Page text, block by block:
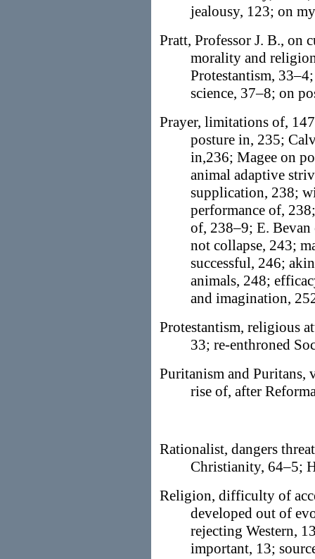
jealousy, 123; on
Pratt, Professor J. B., on
morality and
Protestantism,
science, 37–8; on
Prayer, limitations of,
posture in, 235;
in,236; Magee on
animal adaptive
supplication, 238;
performance of,
of, 238–9; E.
not collapse, 243;
successful, 246;
animals, 248;
and imagination,
Protestantism, religious
33; re-enthroned
Puritanism and Puritans,
rise of, after
Rationalist, dangers
Christianity, 64–5;
Religion, difficulty of
developed out of
rejecting Western,
important, 13;